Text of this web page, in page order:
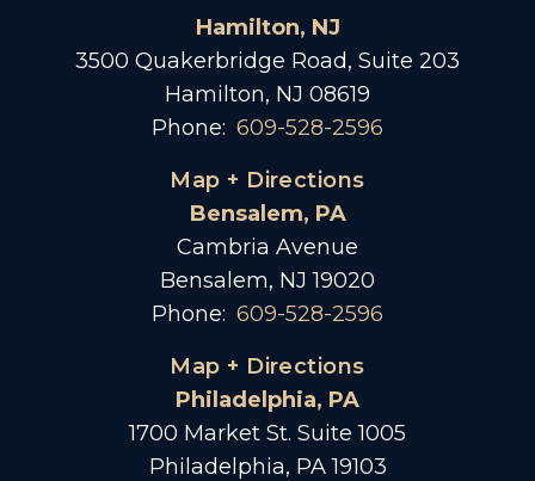
Hamilton, NJ
3500 Quakerbridge Road, Suite 203
Hamilton, NJ 08619
Phone: 609-528-2596
Map + Directions
Bensalem, PA
Cambria Avenue
Bensalem, NJ 19020
Phone: 609-528-2596
Map + Directions
Philadelphia, PA
1700 Market St. Suite 1005
Philadelphia, PA 19103